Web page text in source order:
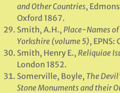
and Other Countries,
Oxford 1867.
Smith, A.H., Place-Names
Yorkshire (volume 5), EPNS:
Smith, Henry E., Reliquiae
London 1852.
Somerville, Boyle, The
Stone Monuments and their